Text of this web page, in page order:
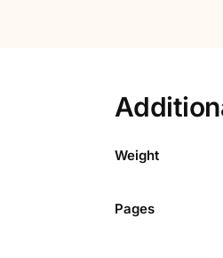
Weight
Pages